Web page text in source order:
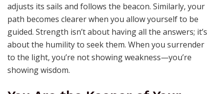
adjusts its sails and follows the beacon. Similarly, your
path becomes clearer when you allow yourself to be
guided. Strength isn’t about having all the answers; it’s
about the humility to seek them. When you surrender
to the light, you’re not showing weakness—you’re
showing wisdom.